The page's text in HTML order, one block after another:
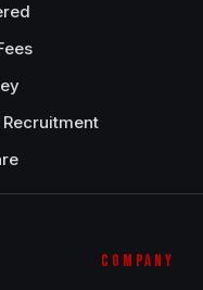
COMPANY